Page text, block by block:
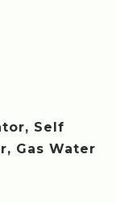
Self
Gas Water